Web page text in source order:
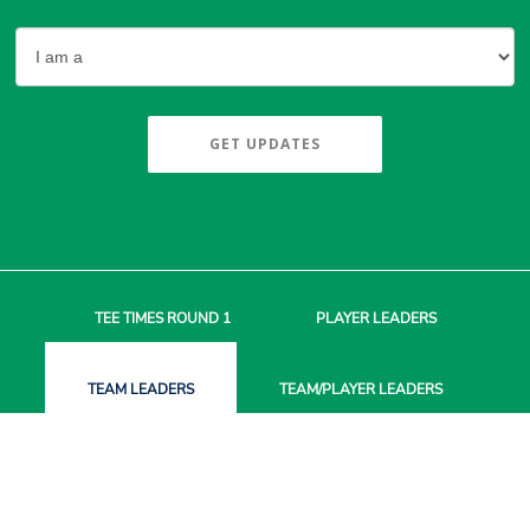
GET UPDATES
TEE TIMESROUND 1 PLAYERLEADERS
TEAM LEADERS TEAM/PLAYERLEADERS